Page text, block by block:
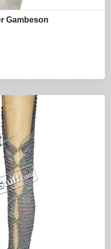
Gambeson